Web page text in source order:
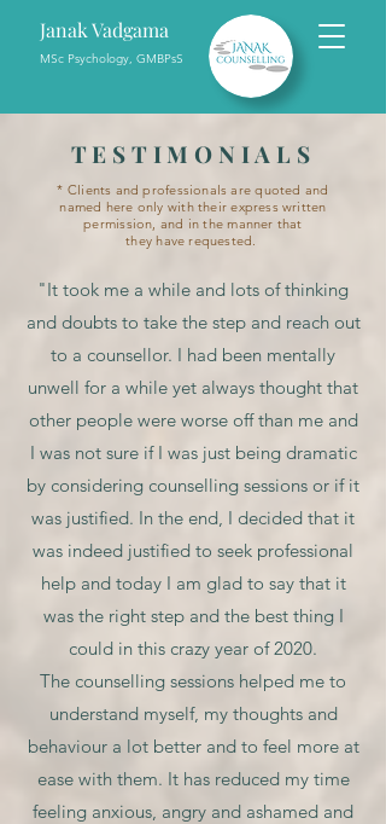
Janak Vadgama
MSc Psychology, GMBPsS
TESTIMONIALS
*Clients and professionals are quoted and
named here only with their express written
permission, and in the manner that
theyhave requested.
"It took me a while and lots of thinking
and doubts to take the step and reach out
to a counsellor. I had been mentally
unwell for a while yet always thought that
other people were worse off than me and
I was not sure if I was just being dramatic
by considering counselling sessions or if it
was justified. In the end, I decided that it
was indeed justified to seek professional
help and today I am glad to say that it
was the right step and the best thing I
could in this crazy year of 2020.
The counselling sessions helped me to
understand myself, my thoughts and
behaviour a lot better and to feel more at
ease with them. It has reduced my time
feeling anxious, angry and ashamed and